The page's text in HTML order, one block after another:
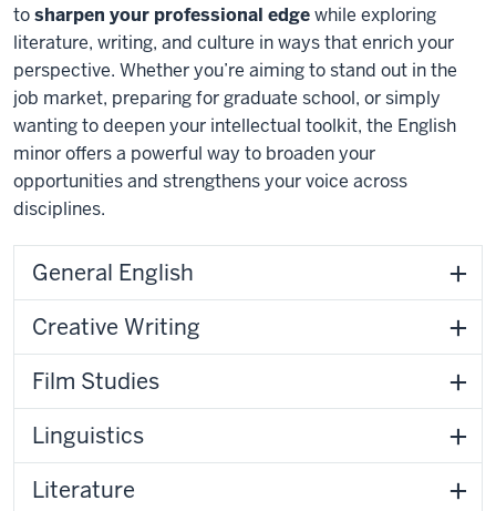
tosharpen your professional edgewhile exploring
literature, writing, and culture in ways that enrich your
perspective. Whetheryou’re aiming to stand out in the
job market, preparing for graduate school, or simply
wanting to deepen your intellectual toolkit, the English
minor offers a powerful way to broadenyour
opportunities and strengthens your voice across
disciplines.
General English
Creative Writing
Film Studies
Linguistics
Literature